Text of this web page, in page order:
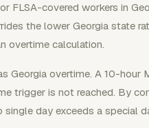
FLSA-covered workers in
the lower Georgia state
overtime calculation.
Georgia overtime. A 10-
trigger is not reached. By
single day exceeds a special